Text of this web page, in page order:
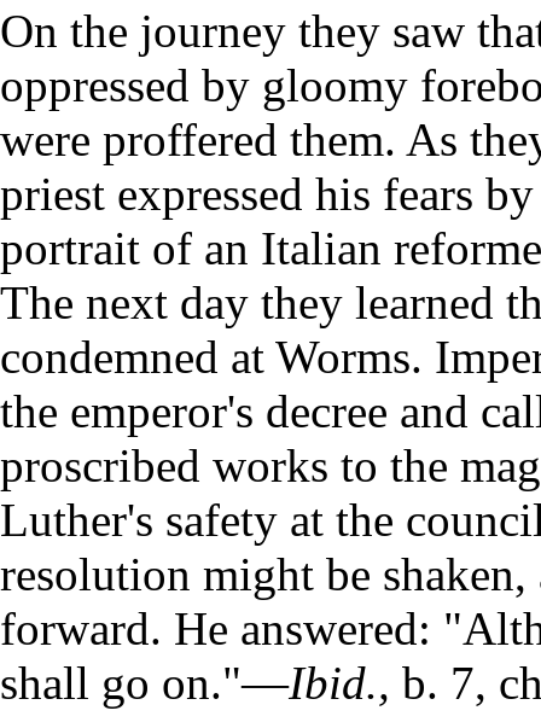
On the journey they saw
oppressed by gloomy
were proffered them. As
priest expressed his fears
portrait of an Italian
The next day they learned
condemned at Worms.
the emperor's decree and
proscribed works to the
Luther's safety at the
resolution might be
forward. He answered:
shall go on."—Ibid., b. 7,